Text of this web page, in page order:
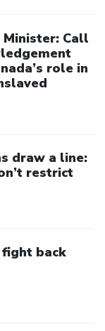
Call
role in
draw a line:
restrict
fight back